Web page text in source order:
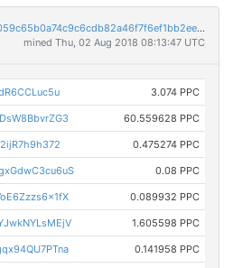
98a0cd4f53a04d3545d79c1f059c65b0a74c9c6cdb82a46f7f6ef1bb2ee1dbfc
mined Thu, 02 Aug 2018 08:13:47 UTC
3.074 PPC
60.559628 PPC
0.475274 PPC
0.08 PPC
0.089932 PPC
1.605598 PPC
0.141958 PPC